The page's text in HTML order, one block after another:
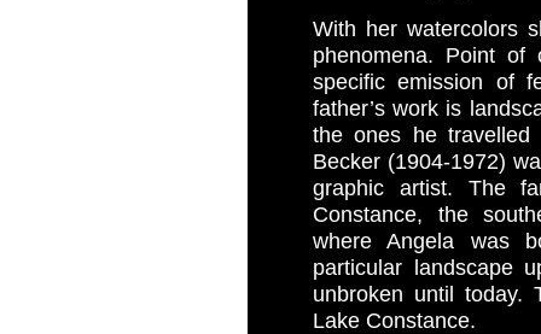
With her watercolors
phenomena. Point
specific emission of
father’s work is
the ones he travelled
Becker (1904-1972)
graphic artist. The
Constance, the
where Angela was
particular landscape
unbroken until today.
Lake Constance.